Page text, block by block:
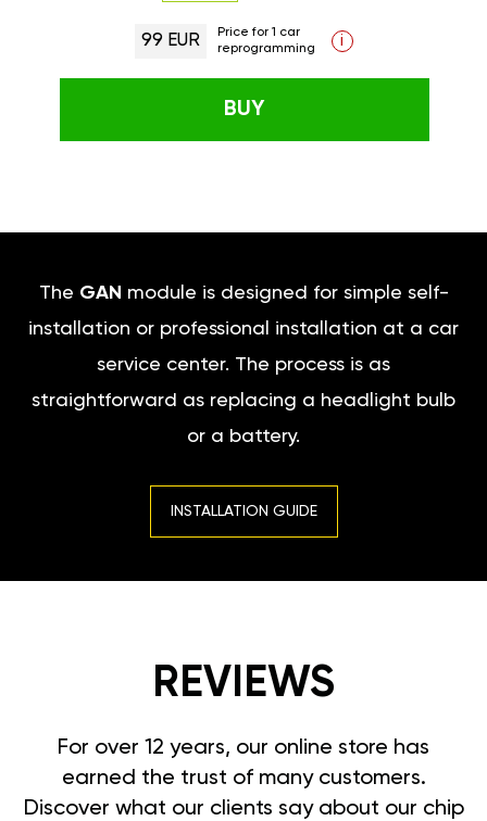
99 EUR
Price for 1 car
reprogramming
i
BUY
The GAN module is designed for simple self-
installation or professional installation at a car
service center. The process is as
straightforward as replacing a headlight bulb
or a battery.
INSTALLATION GUIDE
REVIEWS
For over 12 years, our online store has
earned the trust of many customers.
Discover what our clients say about our chip